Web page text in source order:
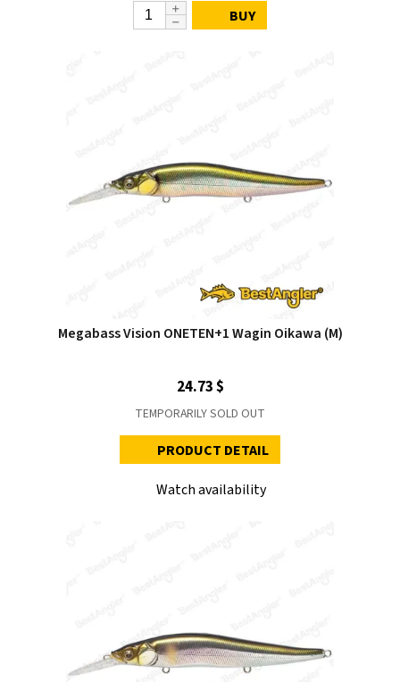
BUY
Megabass Vision ONETEN+1 Wagin Oikawa (M)
24.73 $
TEMPORARILY SOLD OUT
PRODUCT DETAIL
Watch availability